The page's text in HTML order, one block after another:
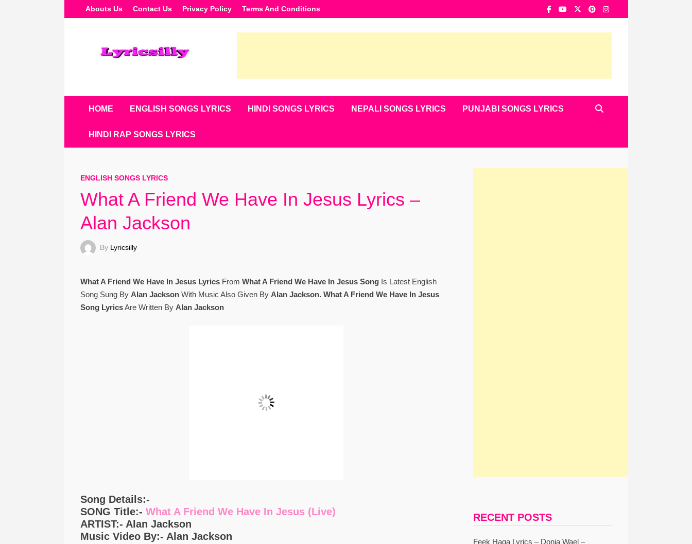
To
Abouts Us Contact Us Privacy Policy Terms And Conditions
HOME ENGLISH SONGS LYRICS HINDI SONGS LYRICS NEPALI SONGS LYRICS PUNJABI SONGS LYRICS
HINDI RAP SONGS LYRICS
ENGLISH SONGS LYRICS
What A Friend We Have In Jesus Lyrics –
Alan Jackson
By Lyricsilly
What A Friend We Have In Jesus LyricsFrom What A Friend We Have In Jesus SongIs Latest English
Song Sung By Alan JacksonWith Music Also Given By Alan Jackson. What A Friend We Have In Jesus
Song LyricsAre Written By Alan Jackson
Song Details:-
SONG Title:- What A Friend We Have In Jesus (Live)
ARTIST:- Alan Jackson
Music Video By:- Alan Jackson
RECENT POSTS
Feek Haga Lyrics – Donia Wael –